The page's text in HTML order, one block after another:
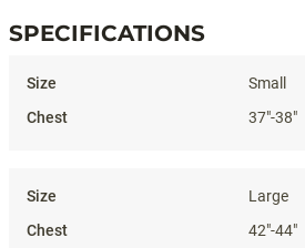
SPECIFICATIONS
Small
37"-38"
Large
42"-44"